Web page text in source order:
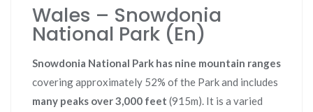
Wales – Snowdonia
National Park (En)
Snowdonia National Park has nine mountain ranges
covering approximately 52% of the Park and includes
many peaks over 3,000 feet (915m). It is a varied